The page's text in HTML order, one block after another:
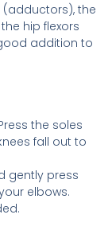
(adductors), the
hip flexors
addition to
the soles
fall out to
gently press
elbows.